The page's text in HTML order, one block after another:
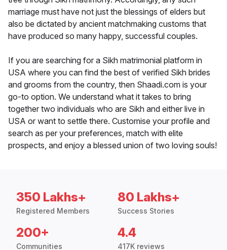
marriage must have not just the blessings of elders but
also be dictated by ancient matchmaking customs that
have produced so many happy, successful couples.
If you are searching for a Sikh matrimonial platform in
USA where you can find the best of verified Sikh brides
and grooms from the country, then Shaadi.com is your
go-to option. We understand what it takes to bring
together two individuals who are Sikh and either live in
USA or want to settle there. Customise your profile and
search as per your preferences, match with elite
prospects, and enjoy a blessed union of two loving souls!
350 Lakhs+
Registered Members
80 Lakhs+
Success Stories
200+
Communities
4.4
417K reviews